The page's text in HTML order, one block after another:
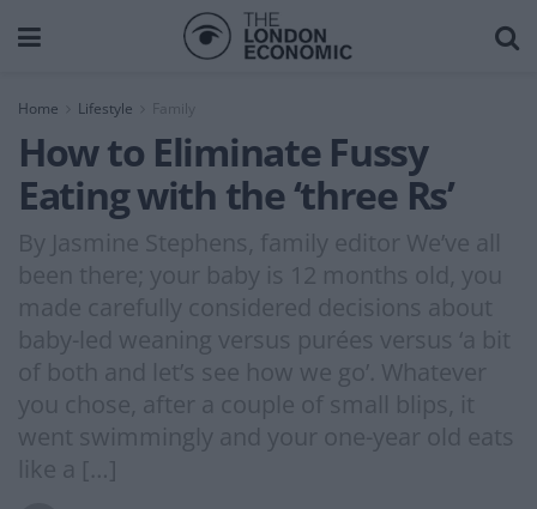
Home Lifestyle Family
How to Eliminate Fussy
Eating with the ‘three Rs’
By Jasmine Stephens, family editor We’ve all
been there; your baby is 12 months old, you
made carefully considered decisions about
baby-led weaning versus purées versus ‘a bit
of both and let’s see how we go’. Whatever
you chose, after a couple of small blips, it
went swimmingly and your one-year old eats
like a […]